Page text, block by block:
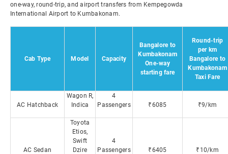
one-way, round-trip, and airport transfers from Kempegowda
International Airport to Kumbakonam.
Cab Type Model Capacity
Bangalore to
Kumbakonam
One-way
starting fare
Round-trip
per km
Bangalore to
Kumbakonam
Taxi Fare
AC Hatchback
Wagon R,
Indica
4
Passengers
₹6085 ₹9/km
AC Sedan
Toyota
Etios,
Swift
Dzire
4
Passengers
₹6405 ₹10/km